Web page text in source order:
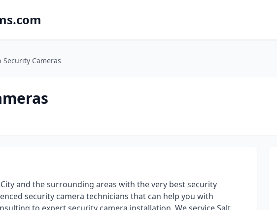
Security Cameras
and the surrounding areas with the very best security
security camera technicians that can help you with